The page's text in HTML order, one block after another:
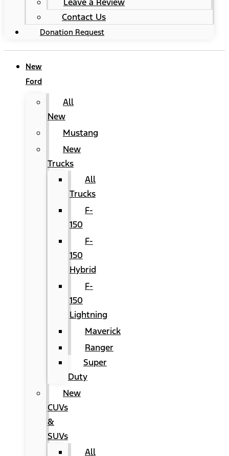
Contact Us
Donation Request
New
Ford
All
New
Mustang
New
Trucks
All
Trucks
F-
150
F-
150
Hybrid
F-
150
Lightning
Maverick
Ranger
Super
Duty
New
CUVs
&
SUVs
All